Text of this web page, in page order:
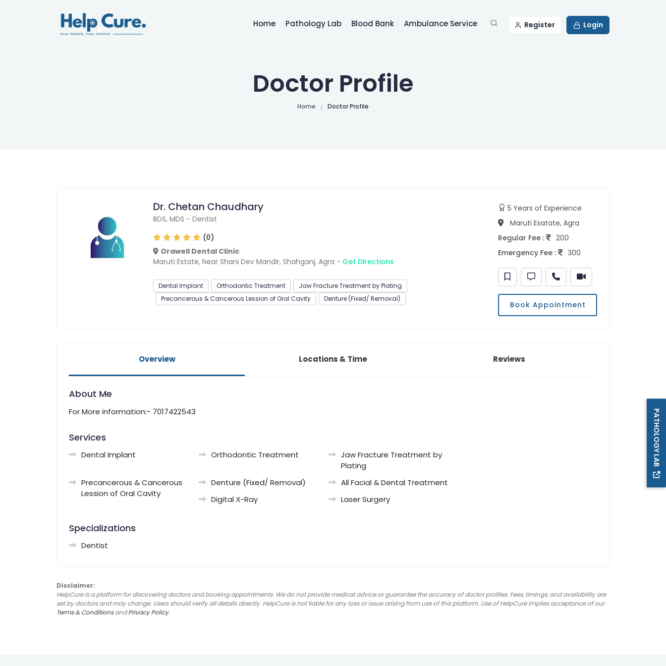
Home Pathology Lab Blood Bank Ambulance Service Register Login
Doctor Profile
Home Doctor Profile
Dr. Chetan Chaudhary
BDS, MDS - Dentist
(0)
Orawell Dental Clinic
Maruti Estate, Near Shani Dev Mandir, Shahganj, Agra - Get Directions
Dental Implant Orthodontic Treatment
Jaw Fracture Treatment by Plating
Precancerous & Cancerous Lession of Oral Cavity
Denture (Fixed/ Removal)
5 Years of Experience
Maruti Esatate, Agra
Regular Fee :
200
Emergency Fee :
300
Book Appointment
Overview Locations & Time Reviews
About Me
For More information:- 7017422543
Services
Dental Implant Orthodontic Treatment
Jaw Fracture Treatment by
Plating
Precancerous & Cancerous
Lession of Oral Cavity
Denture (Fixed/ Removal)
All Facial & Dental Treatment
Digital X-Ray
Laser Surgery
Specializations
Dentist
Disclaimer:
HelpCure is a platform for discovering doctors and booking appointments. We do not provide medical advice or guarantee the accuracy of doctor profiles. Fees, timings, and availability are
set by doctors and may change. Users should verify all details directly. HelpCure is not liable for any loss or issue arising from use of this platform. Use of HelpCure implies acceptance of our
Terms & ConditionsandPrivacy Policy.
PATHOLOGY LAB